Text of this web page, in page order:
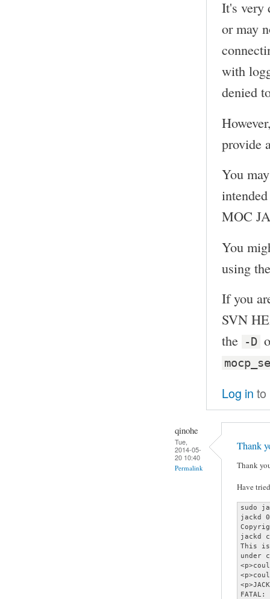
It's very
or may
with
denied
provide
You
MOC
You
using
If you
SVN
the -D
Log in to
qinohe
Tue,
2014-05-
20 10:40
Permalink
Thank
Thank
Have
sudo
jackd
jackd
This
under